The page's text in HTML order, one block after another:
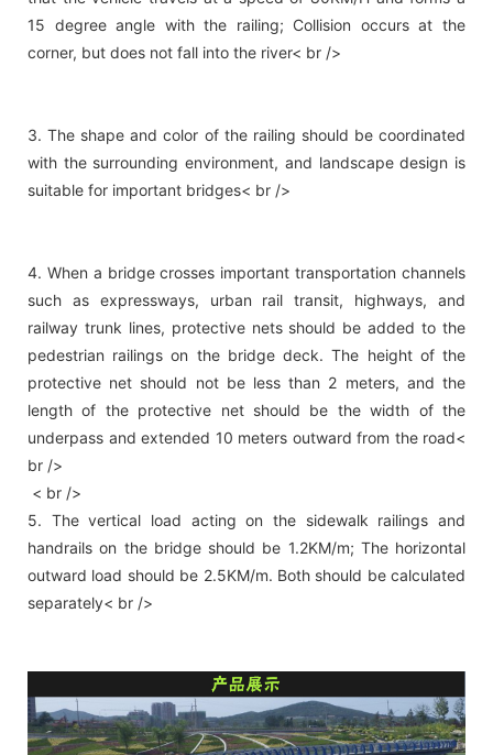
15 degree angle with the railing; Collision occurs at the
corner, but does not fall into the river< br />
3. The shape and color of the railing should be coordinated
with the surrounding environment, and landscape design is
suitable for important bridges< br />
4. When a bridge crosses important transportation channels
such as expressways, urban rail transit, highways, and
railway trunk lines, protective nets should be added to the
pedestrian railings on the bridge deck. The height of the
protective net should not be less than 2 meters, and the
length of the protective net should be the width of the
underpass and extended 10 meters outward from the road<
br />
< br />
5. The vertical load acting on the sidewalk railings and
handrails on the bridge should be 1.2KM/m; The horizontal
outward load should be 2.5KM/m. Both should be calculated
separately< br />